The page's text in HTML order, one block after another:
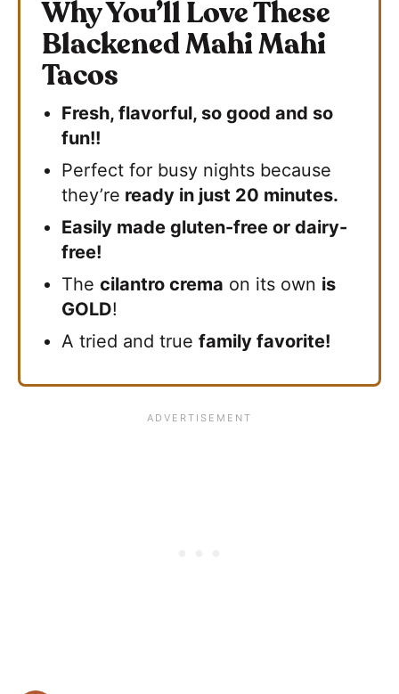
Why You’ll Love These
Blackened Mahi Mahi
Tacos
Fresh, flavorful, so good and so
fun!!
Perfect for busy nights because
they’re ready in just 20 minutes.
Easily made gluten-free or dairy-
free!
Thecilantro crema on its own is
GOLD!
A tried and truefamily favorite!